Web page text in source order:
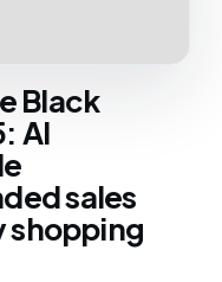
Black
AI
sales
shopping